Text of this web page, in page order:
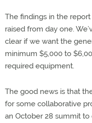
The findings in the
raised from day one.
clear if we want the
minimum $5,000 to
required equipment.
The good news is that
for some collaborative
an October 28 summit